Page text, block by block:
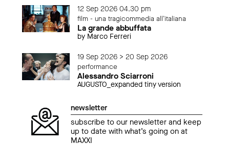
12 Sep 2026 04.30 pm
film - una tragicommedia all'italiana
La grande abbuffata
by Marco Ferreri
19 Sep 2026 > 20 Sep 2026
performance
Alessandro Sciarroni
AUGUSTO_expanded tiny version
newsletter
subscribe to our newsletter and keep
up to date with what’s going on at
MAXXI